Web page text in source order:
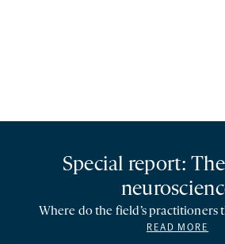
Special report:
Where do the field’s practitioners
READ MORE